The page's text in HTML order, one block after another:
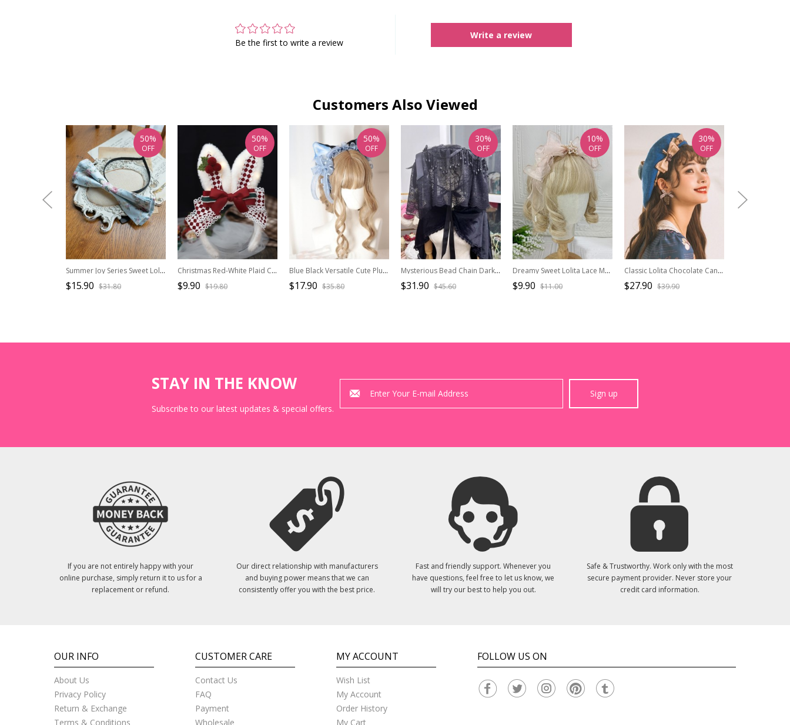
Be the first to write a review
Write a review
Customers Also Viewed
Summer Joy Series Sweet Lolita Cotton Print Country Style Bowknot KC Hair Hoop
$15.90 $31.80
50%
OFF
Christmas Red-White Plaid Cute Plush Rabbit Ears Flashing Lights Sweet Lolita Headband
$9.90 $19.80
50%
OFF
Blue Black Versatile Cute Plush Cat Ear Hairpin Sweet Lolita Ruffle Lace Ribbon Yarn Pearl Bowknot Headband
$17.90 $35.80
50%
OFF
Mysterious Bead Chain Dark Gothic Lolita Lace Ribbon Bowknot Pure Black Flat Hat Cover Face Widow Hat
$31.90 $45.60
30%
OFF
Dreamy Sweet Lolita Lace Mesh Ocean Mermaid Princess Gorgeous Pearl Jellyfish Mesh Headband
$9.90 $11.00
10%
OFF
Classic Lolita Chocolate Candy Decoration Pleated Bow Knots Round Cute Hat
$27.90 $39.90
30%
OFF
STAY IN THE KNOW
Subscribe to our latest updates & special offers.
Sign up
If you are not entirely happy with your
online purchase, simply return it to us for a
replacement or refund.
Our direct relationship with manufacturers
and buying power means that we can
consistently offer you with the best price.
Fast and friendly support. Whenever you
have questions, feel free to let us know, we
will try our best to help you out.
Safe & Trustworthy. Work only with the most
secure payment provider. Never store your
credit card information.
OUR INFO
About Us
Privacy Policy
Return & Exchange
Terms & Conditions
CUSTOMER CARE
Contact Us
FAQ
Payment
Wholesale
MY ACCOUNT
Wish List
My Account
Order History
My Cart
FOLLOW US ON